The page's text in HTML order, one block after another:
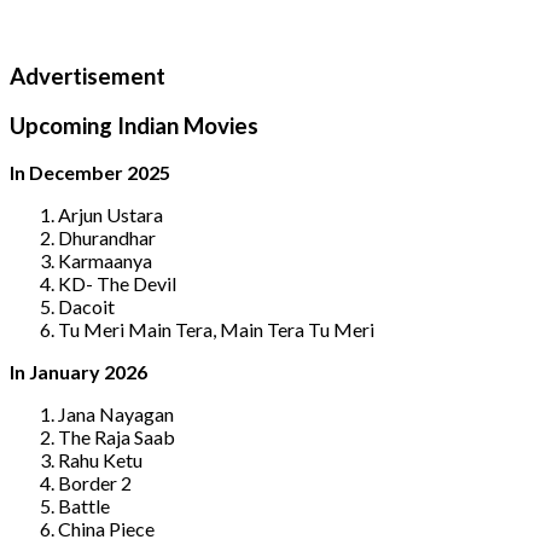
Advertisement
Upcoming Indian Movies
In December 2025
Arjun Ustara
Dhurandhar
Karmaanya
KD- The Devil
Dacoit
Tu Meri Main Tera, Main Tera Tu Meri
In January 2026
Jana Nayagan
The Raja Saab
Rahu Ketu
Border 2
Battle
China Piece